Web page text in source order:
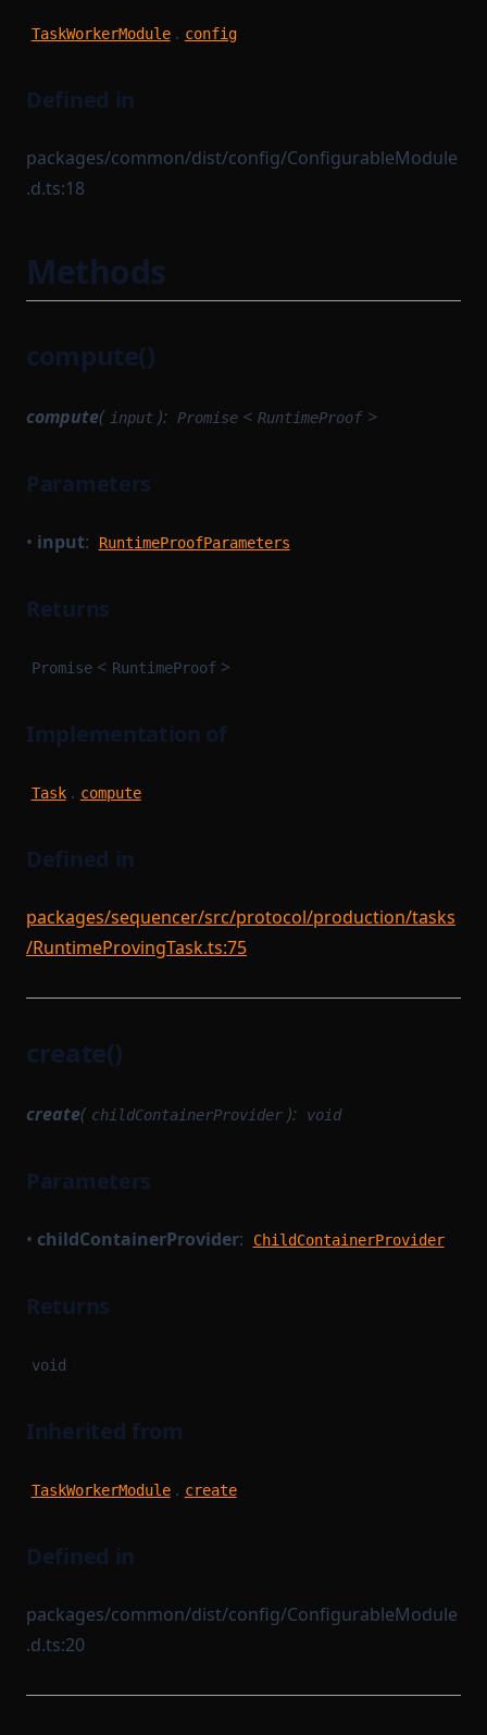
TaskWorkerModule . config
Defined in
packages/common/dist/config/ConfigurableModule
.d.ts:18
Methods
compute()
compute( input ): Promise < RuntimeProof >
Parameters
• input: RuntimeProofParameters
Returns
Promise < RuntimeProof >
Implementation of
Task . compute
Defined in
packages/sequencer/src/protocol/production/tasks
/RuntimeProvingTask.ts:75
create()
create( childContainerProvider ): void
Parameters
• childContainerProvider: ChildContainerProvider
Returns
void
Inherited from
TaskWorkerModule . create
Defined in
packages/common/dist/config/ConfigurableModule
.d.ts:20